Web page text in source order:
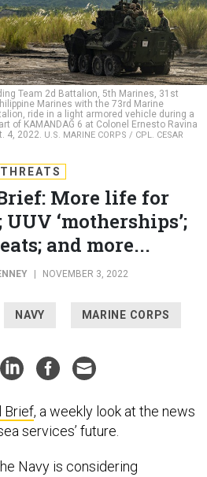
Team 2d Battalion, 5th Marines, 31st
Marines with the 73rd Marine
ride in a light armored vehicle during a
of KAMANDAG 6 at Colonel Ernesto Ravina
4, 2022. U.S. MARINE CORPS / CPL. CESAR
THREATS
More life for
‘motherships’;
and more...
NOVEMBER 3, 2022
NAVY MARINE CORPS
Brief, a weekly look at the news
services’ future.
Navy is considering